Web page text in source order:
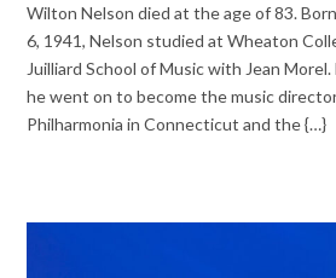
Wilton Nelson died at the age of 83.
6, 1941, Nelson studied at Wheaton
Juilliard School of Music with Jean
he went on to become the music
Philharmonia in Connecticut and the {…}